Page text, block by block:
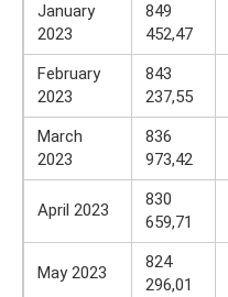
January
2023
849
452,47
February
2023
843
237,55
March
2023
836
973,42
April 2023
830
659,71
May 2023
824
296,01